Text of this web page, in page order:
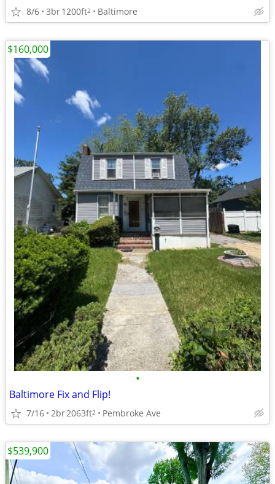
8/6 3br1200ft2 Baltimore
•
Baltimore Fix and Flip!
7/16 2br2063ft2 Pembroke Ave
$160,000
$539,900